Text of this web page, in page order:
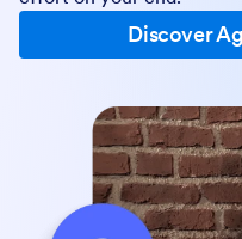
Discover